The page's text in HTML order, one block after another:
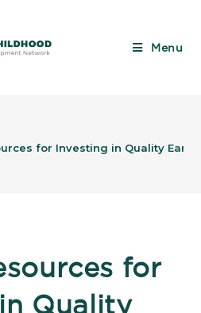
Menu
for Investing in Quality
for
Quality